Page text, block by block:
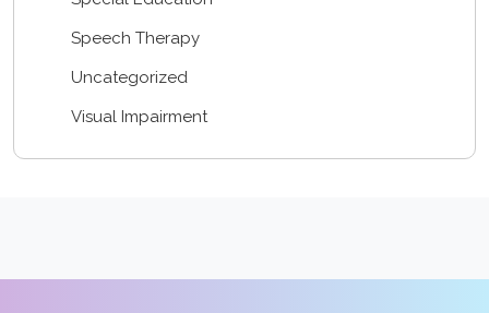
Speech Therapy
Uncategorized
Visual Impairment